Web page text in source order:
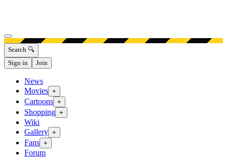
Open menu
Search 🔍
Sign in
Join
News
Movies +
Cartoons +
Shopping +
Wiki
Gallery +
Fans +
Forum